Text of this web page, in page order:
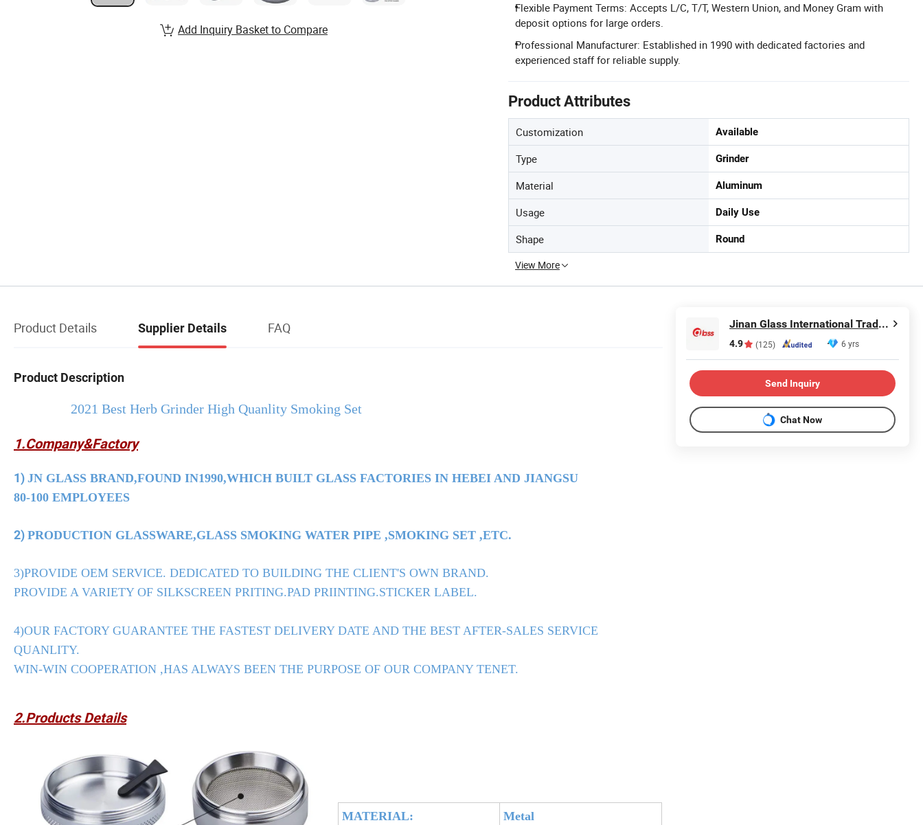
Flexible Payment Terms: Accepts L/C, T/T, Western Union, and Money Gram with
deposit options for large orders.
Professional Manufacturer: Established in 1990 with dedicated factories and
experienced staff for reliable supply.
Product Attributes
Customization Available
Type Grinder
Material Aluminum
Usage Daily Use
Shape Round
View More
Add Inquiry Basket to Compare
Product Details Supplier Details FAQ
Product Description
2021 Best Herb Grinder High Quanlity Smoking Set
1.Company&Factory
1) JN GLASS BRAND,FOUND IN1990,WHICH BUILT GLASS FACTORIES IN HEBEI AND JIANGSU
80-100 EMPLOYEES
2) PRODUCTION GLASSWARE,GLASS SMOKING WATER PIPE ,SMOKING SET ,ETC.
3)PROVIDE OEM SERVICE. DEDICATED TO BUILDING THE CLIENT'S OWN BRAND.
PROVIDE A VARIETY OF SILKSCREEN PRITING.PAD PRIINTING.STICKER LABEL.
4)OUR FACTORY GUARANTEE THE FASTEST DELIVERY DATE AND THE BEST AFTER-SALES SERVICE
QUANLITY.
WIN-WIN COOPERATION ,HAS ALWAYS BEEN THE PURPOSE OF OUR COMPANY TENET.
2.Products Details
MATERIAL:
Metal
Jinan Glass International Trade Co., Ltd.
4.9 (125) 6 yrs
Send Inquiry
Chat Now